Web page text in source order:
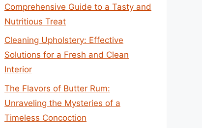
Comprehensive Guide to a Tasty and
Nutritious Treat
Cleaning Upholstery: Effective
Solutions for a Fresh and Clean
Interior
The Flavors of Butter Rum:
Unraveling the Mysteries of a
Timeless Concoction